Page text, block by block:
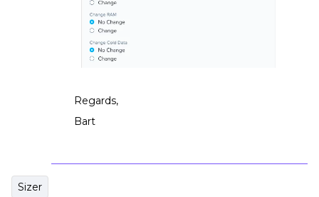
Regards,
Bart
Sizer